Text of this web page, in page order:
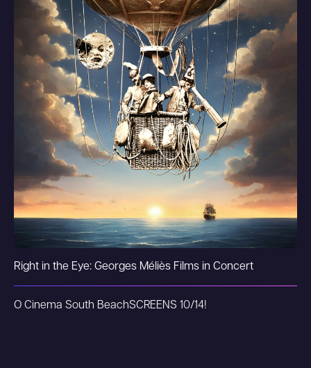
Right in the Eye: Georges Méliès Films in Concert
O Cinema South BeachSCREENS 10/14!